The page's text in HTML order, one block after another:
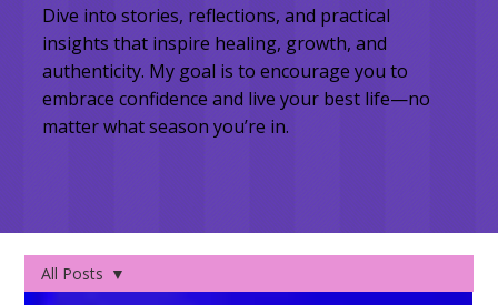
Dive into stories, reflections, and practical
insights that inspire healing, growth, and
authenticity. My goal is to encourage you to
embrace confidence and live your best life—no
matter what season you’re in.
All Posts